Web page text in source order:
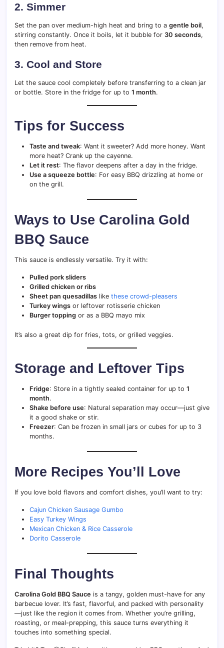
2. Simmer
Set the pan over medium-high heat and bring to a gentle boil,
stirring constantly. Once it boils, let it bubble for 30 seconds,
then remove from heat.
3. Cool and Store
Let the sauce cool completely before transferring to a clean jar
or bottle. Store in the fridge for up to 1 month.
Tips for Success
Taste and tweak: Want it sweeter? Add more honey. Want
more heat? Crank up the cayenne.
Let it rest: The flavor deepens after a day in the fridge.
Use a squeeze bottle: For easy BBQ drizzling at home or
on the grill.
Ways to Use Carolina Gold
BBQ Sauce
This sauce is endlessly versatile. Try it with:
Pulled pork sliders
Grilled chicken or ribs
Sheet pan quesadillas like these crowd-pleasers
Turkey wings or leftover rotisserie chicken
Burger topping or as a BBQ mayo mix
It’s also a great dip for fries, tots, or grilled veggies.
Storage and Leftover Tips
Fridge: Store in a tightly sealed container for up to 1
month.
Shake before use: Natural separation may occur—just give
it a good shake or stir.
Freezer: Can be frozen in small jars or cubes for up to 3
months.
More Recipes You’ll Love
If you love bold flavors and comfort dishes, you’ll want to try:
Cajun Chicken Sausage Gumbo
Easy Turkey Wings
Mexican Chicken & Rice Casserole
Dorito Casserole
Final Thoughts
Carolina Gold BBQ Sauce is a tangy, golden must-have for any
barbecue lover. It’s fast, flavorful, and packed with personality
—just like the region it comes from. Whether you’re grilling,
roasting, or meal-prepping, this sauce turns everything it
touches into something special.